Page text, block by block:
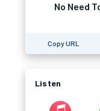
No Need
Copy URL
Listen